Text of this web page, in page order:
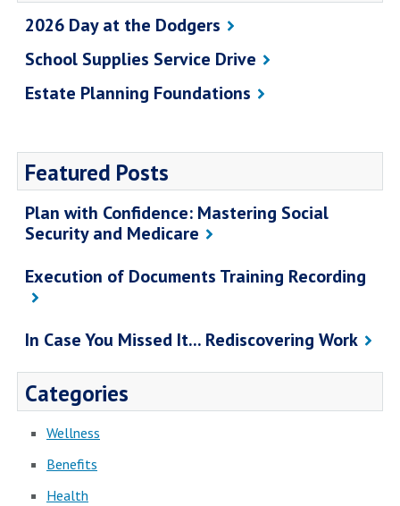
2026 Day at the Dodgers
School Supplies Service Drive
Estate Planning Foundations
Featured Posts
Plan with Confidence: Mastering Social
Security and Medicare
Execution of Documents Training Recording
In Case You Missed It... Rediscovering Work
Categories
Wellness
Benefits
Health